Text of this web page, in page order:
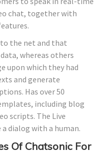
chat, together with
the net and that
whereas others
upon which they had
and generate
Has over 50
including blog
scripts. The Live
dialog with a human.
Of Chatsonic For